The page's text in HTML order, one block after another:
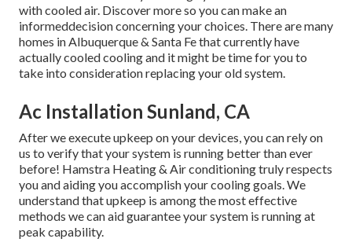
with cooled air. Discover more so you can make an
informeddecision concerning your choices. There are many
homes in Albuquerque & Santa Fe that currently have
actually cooled cooling and it might be time for you to
take into consideration replacing your old system.
Ac Installation Sunland, CA
After we execute upkeep on your devices, you can rely on
us to verify that your system is running better than ever
before! Hamstra Heating & Air conditioning truly respects
you and aiding you accomplish your cooling goals. We
understand that upkeep is among the most effective
methods we can aid guarantee your system is running at
peak capability.